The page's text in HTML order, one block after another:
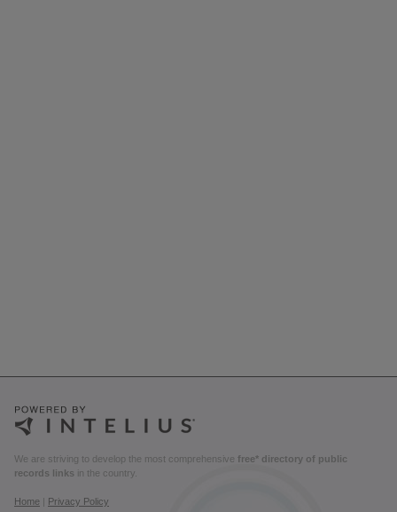
We are striving to develop the most comprehensive free* directory of public
records links in the country.
Home
Privacy Policy